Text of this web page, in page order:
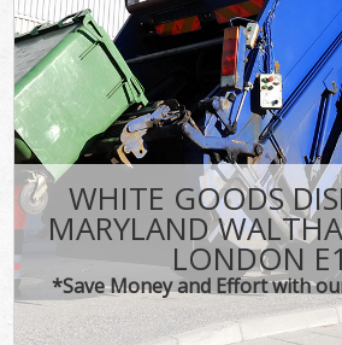
WHITE GOODS
MARYLAND
LONDON
*Save Money and Effort with
FAQ
CONTACT